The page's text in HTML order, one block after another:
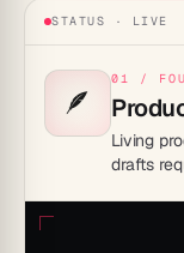
STATUS · LIVE
🪶
01 /
Living
drafts